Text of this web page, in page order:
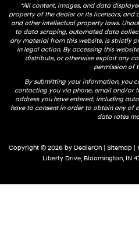
*All content, images, and data
property of the dealer or its licensors,
and other intellectual property laws.
to data scraping, automated data
any material from this website, is strictly
in legal action. By accessing this
distribute, or otherwise exploit any
permission of
By submitting your information, you
contacting you via phone, email and/or
address you have entered; including
have to consent in order to obtain any of
data rates
Copyright © 2026 by DealerOn | Sitemap |
Liberty Drive,Bloomington,IN